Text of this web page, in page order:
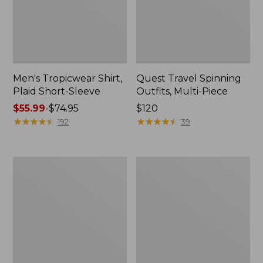
Men's Tropicwear Shirt,
Plaid Short-Sleeve
Price
range
$55.99-$74.95
★★★★★
★★★★★ 192
Quest Travel Spinning
Outfits, Multi-Piece
Price:
$120
$120
★★★★★
★★★★★ 39